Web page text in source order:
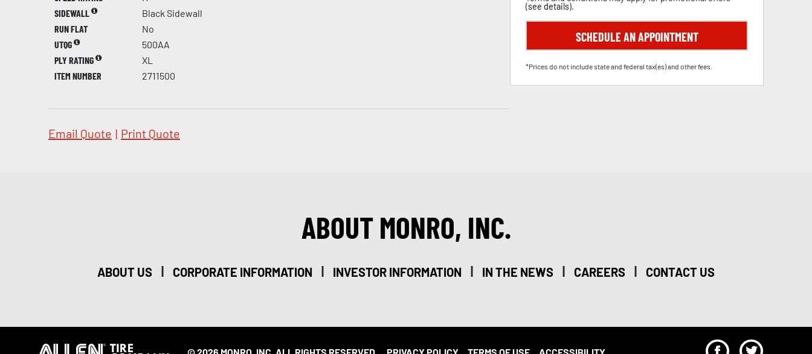
SIDEWALL
Black Sidewall
RUN FLAT
No
UTQG
500AA
PLY RATING
XL
ITEM NUMBER
2711500
Email Quote | Print Quote
(see details).
SCHEDULE AN APPOINTMENT
*Prices do not include state and federal tax(es) and other fees.
ABOUT MONRO, INC.
ABOUT US | CORPORATE INFORMATION | INVESTOR INFORMATION | IN THE NEWS | CAREERS | CONTACT US
© 2026 MONRO, INC. ALL RIGHTS RESERVED. PRIVACY POLICY TERMS OF USE ACCESSIBILITY